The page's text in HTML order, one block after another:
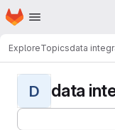
Skip to main content
Homepage
ExploreTopicsdata
D data